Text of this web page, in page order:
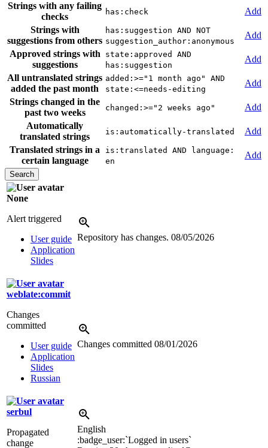
Strings with any failing
checks
has:check
Add
Strings with
suggestions from others
has:suggestion AND NOT
suggestion_author:anonymous
Add
Approved strings with
suggestions
state:approved AND
has:suggestion
Add
All untranslated strings
added the past month
added:>="1 month ago" AND
state:<=needs-editing
Add
Strings changed in the
past two weeks
changed:>="2 weeks ago"
Add
Automatically
translated strings
is:automatically-translated
Add
Translated strings in a
certain language
is:translated AND language:
en
Add
None
Alert triggered
User guide
Application
Slides
Repository has changes. 08/05/2026
weblate:commit
Changes
committed
User guide
Application
Slides
Russian
Changes committed 08/01/2026
serbul
Propagated
change
English
:badge_user:`Logged in users`